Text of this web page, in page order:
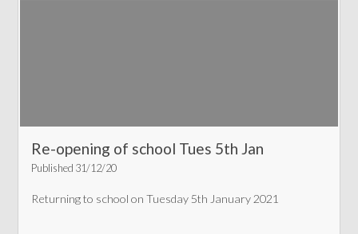
Re-opening of school Tues 5th Jan
Published 31/12/20
Returning to school on Tuesday 5th January 2021